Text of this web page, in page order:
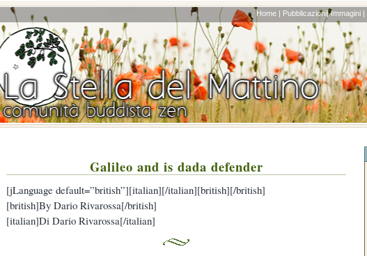
Home | Pubblicazioni| Immagini |
Galileo and is dada defender
[jLanguage default=”british”][italian][/italian][british][/british]
[british]By Dario Rivarossa[/british]
[italian]Di Dario Rivarossa[/italian]